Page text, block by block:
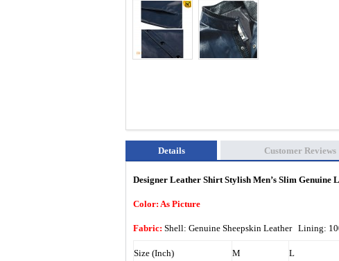
Details Customer Reviews
Designer Leather Shirt Stylish Men’s Slim Genuine
Color: As Picture
Fabric: Shell: Genuine Sheepskin Leather Lining:
Size (Inch) M L